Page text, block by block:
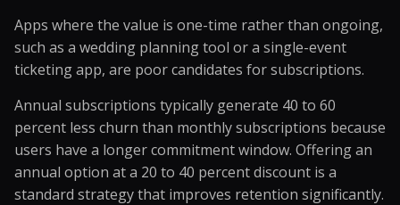
Apps where the value is one-time rather than ongoing,
such as a wedding planning tool or a single-event
ticketing app, are poor candidates for subscriptions.
Annual subscriptions typically generate 40 to 60
percent less churn than monthly subscriptions because
users have a longer commitment window. Offering an
annual option at a 20 to 40 percent discount is a
standard strategy that improves retention significantly.